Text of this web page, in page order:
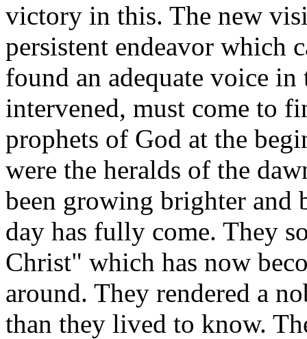
victory in this. The new
persistent endeavor which
found an adequate voice
intervened, must come to
prophets of God at the
were the heralds of the
been growing brighter and
day has fully come. They
Christ" which has now
around. They rendered a
than they lived to know.